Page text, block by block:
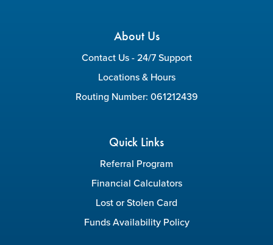
About Us
Contact Us - 24/7 Support
Locations & Hours
Routing Number: 061212439
Quick Links
Referral Program
Financial Calculators
Lost or Stolen Card
Funds Availability Policy